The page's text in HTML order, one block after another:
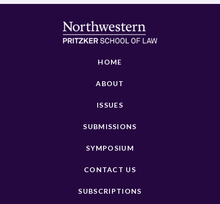
HOME
ABOUT
ISSUES
SUBMISSIONS
SYMPOSIUM
CONTACT US
SUBSCRIPTIONS